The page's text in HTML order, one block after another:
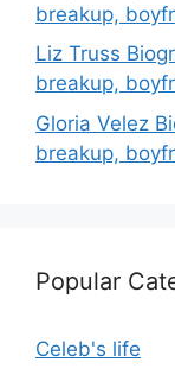
breakup,
Liz Truss
breakup,
Gloria Velez
breakup,
Popular
Celeb's life